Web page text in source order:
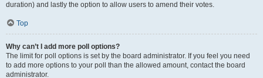
duration) and lastly the option to allow users to amend their votes.
Top
Why can’t I add more poll options?
The limit for poll options is set by the board administrator. If you feel you need
to add more options to your poll than the allowed amount, contact the board
administrator.